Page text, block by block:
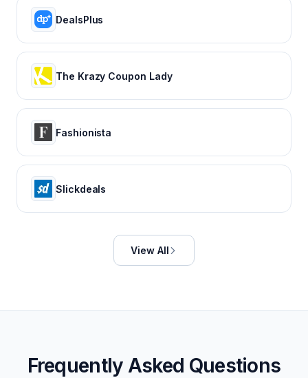
DealsPlus
The Krazy Coupon Lady
Fashionista
Slickdeals
View All
Frequently Asked Questions